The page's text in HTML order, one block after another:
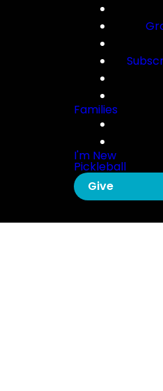
Families
I'm New
Pickleball
Give